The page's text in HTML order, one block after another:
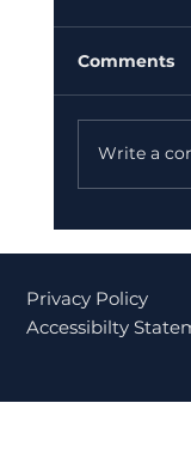
Comments
Write a
Privacy Policy
Accessibilty